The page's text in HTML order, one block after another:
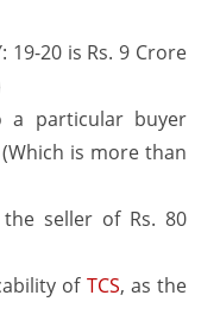
19-20 is Rs. 9 Crore
a particular buyer
(Which is more than
seller of Rs. 80
of TCS, as the